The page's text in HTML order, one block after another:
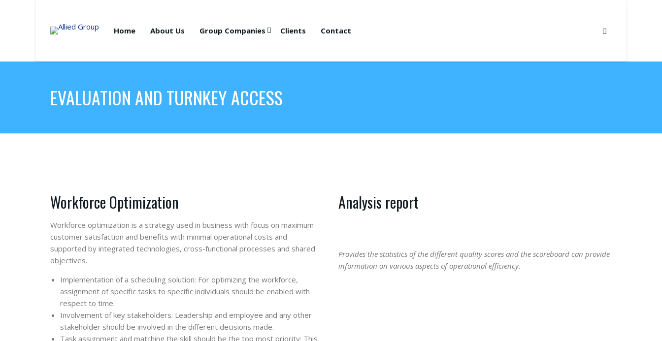
Home About Us Group Companies Clients Contact
EVALUATION AND TURNKEY ACCESS
Workforce Optimization
Workforce optimization is a strategy used in business with focus on maximum
customer satisfaction and benefits with minimal operational costs and
supported by integrated technologies, cross-functional processes and shared
objectives.
Implementation of a scheduling solution: For optimizing the workforce,
assignment of specific tasks to specific individuals should be enabled with
respect to time.
Involvement of key stakeholders: Leadership and employee and any other
stakeholder should be involved in the different decisions made.
Task assignment and matching the skill should be the top most priority: This
Analysis report
Provides the statistics of the different quality scores and the scoreboard can provide
information on various aspects of operational efficiency.